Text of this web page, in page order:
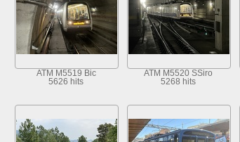
ATM M5519 Bic
5626 hits
ATM M5520 SSiro
5268 hits